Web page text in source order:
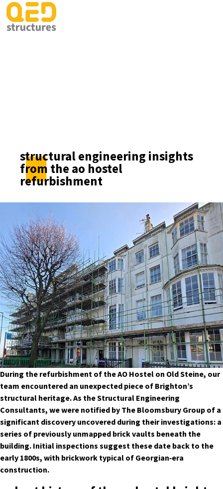
structural engineering insights
from the ao hostel
refurbishment
During the refurbishment of the AO Hostel on Old Steine, our
team encountered an unexpected piece of Brighton’s
structural heritage. As the Structural Engineering
Consultants, we were notified by The Bloomsbury Group of a
significant discovery uncovered during their investigations: a
series of previously unmapped brick vaults beneath the
building. Initial inspections suggest these date back to the
early 1800s, with brickwork typical of Georgian‑era
construction.